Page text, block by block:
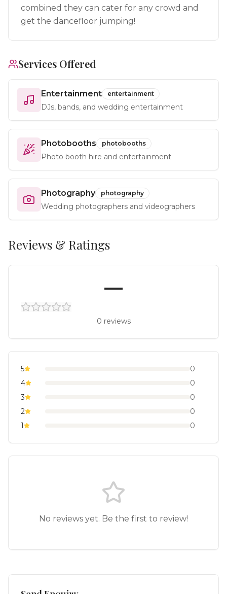
combined they can cater for any crowd and
get the dancefloor jumping!
Services Offered
Entertainment entertainment
DJs, bands, and wedding entertainment
Photobooths photobooths
Photo booth hire and entertainment
Photography photography
Wedding photographers and videographers
Reviews & Ratings
—
0 reviews
5
0
4
0
3
0
2
0
1
0
No reviews yet. Be the first to review!